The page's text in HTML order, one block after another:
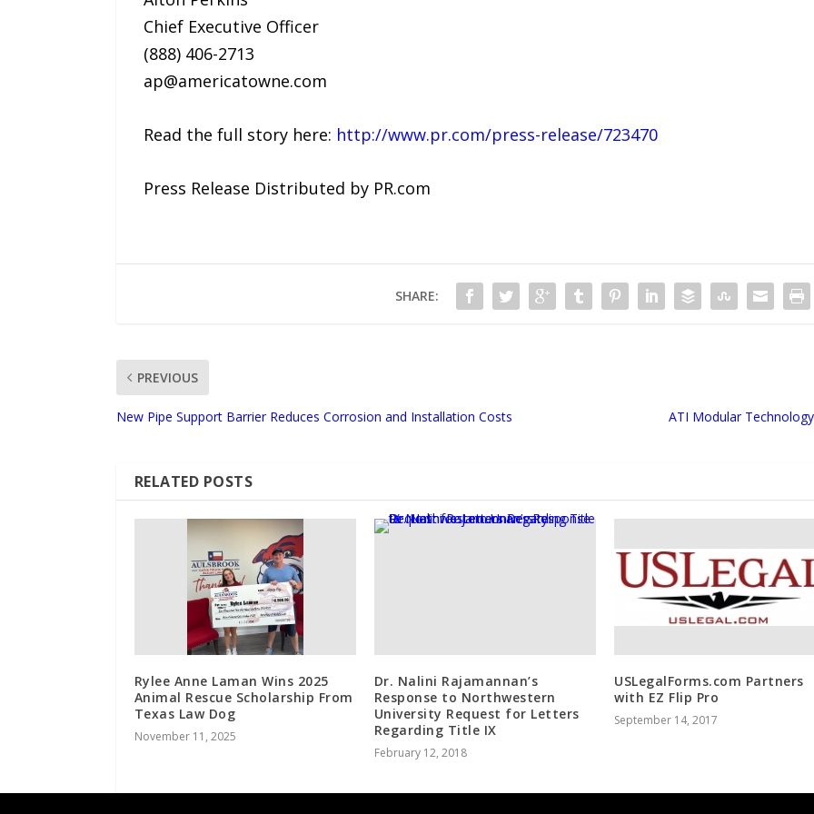
Chief Executive Officer
(888) 406-2713
ap@americatowne.com
Read the full story here: http://www.pr.com/press-release/723470
Press Release Distributed by PR.com
SHARE:
PREVIOUS
New Pipe Support Barrier Reduces Corrosion and Installation Costs ATI Modular
RELATED POSTS
Rylee Anne Laman Wins 2025
Animal Rescue Scholarship From
Texas Law Dog
November 11, 2025
Dr. Nalini Rajamannan’s
Response to Northwestern
University Request for Letters
Regarding Title IX
February 12, 2018
USLegalForms.com Partners
with EZ Flip Pro
September 14, 2017